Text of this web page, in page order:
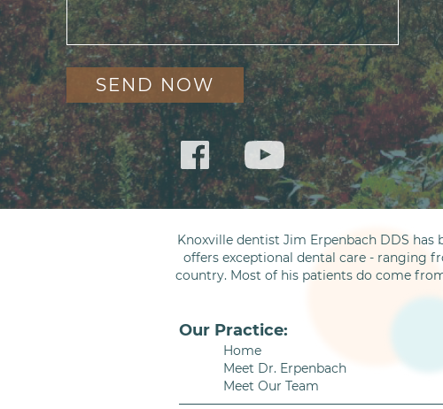
Knoxville dentist Jim Erpenbach DDS
offers exceptional dental care - ranging
country. Most of his patients do come
Our Practice:
Home
Meet Dr. Erpenbach
Meet Our Team